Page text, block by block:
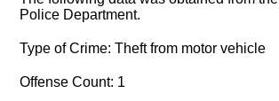
Police Department.
Type of Crime: Theft from motor vehicle
Offense Count: 1